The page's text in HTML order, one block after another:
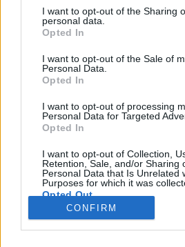
not limited to your visit or usage
grant or deny consent to Google and
use your data for below specified
consent section.
I want to opt-out of the Sharing
personal data.
Opted In
I want to opt-out of the Sale of
Personal Data.
Opted In
I want to opt-out of processing
Personal Data for Targeted
Opted In
I want to opt-out of Collection,
Retention, Sale, and/or Sharing
Personal Data that Is Unrelated
Purposes for which it was
Opted Out
Google consents
CONFIRM
Barangolás Szöulban
Jelenics Mercédesz
VilágEgyetemista 2019. október 31.
Dél-Korea rengeteget adott
amikor a részképzésemet
elővárosában, Suwonban,
fővárosba. Csupán egy
karnyújtásnyira minden
Idén, a szakmai gyakorlatom
már-már…